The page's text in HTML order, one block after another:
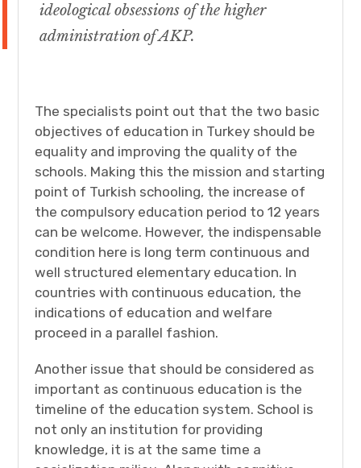
ideological obsessions of the higher
administration of AKP.
The specialists point out that the two basic
objectives of education in Turkey should be
equality and improving the quality of the
schools. Making this the mission and starting
point of Turkish schooling, the increase of
the compulsory education period to 12 years
can be welcome. However, the indispensable
condition here is long term continuous and
well structured elementary education. In
countries with continuous education, the
indications of education and welfare
proceed in a parallel fashion.
Another issue that should be considered as
important as continuous education is the
timeline of the education system. School is
not only an institution for providing
knowledge, it is at the same time a